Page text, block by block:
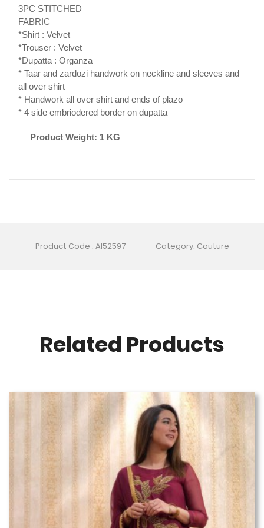
3PC STITCHED
FABRIC
*Shirt : Velvet
*Trouser : Velvet
*Dupatta : Organza
* Taar and zardozi handwork on neckline and sleeves and
all over shirt
* Handwork all over shirt and ends of plazo
* 4 side embriodered border on dupatta
Product Weight: 1 KG
Product Code : AI52597 Category: Couture
Related Products